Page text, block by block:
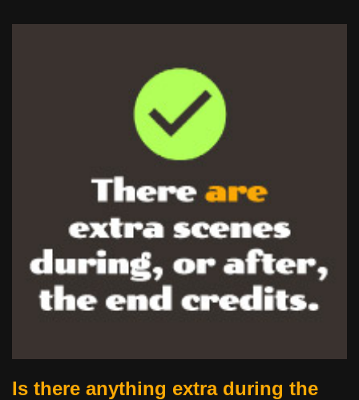
Is there anything extra during the